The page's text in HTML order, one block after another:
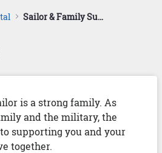
Sailor & Family Support
is a strong family. As
and the military, the
supporting you and your
together.